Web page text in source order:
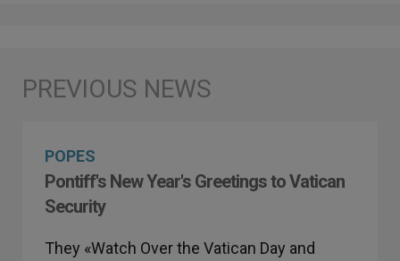
POPES
Pontiff's New Year's Greetings to Vatican
Security
They «Watch Over the Vatican Day and